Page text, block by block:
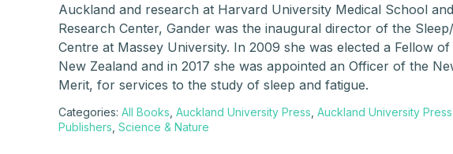
Auckland and research at Harvard University Medical School
Research Center, Gander was the inaugural director of the
Centre at Massey University. In 2009 she was elected a Fellow
New Zealand and in 2017 she was appointed an Officer of the
Merit, for services to the study of sleep and fatigue.
Categories: All Books Auckland University Press Auckland University
Publishers Science & Nature